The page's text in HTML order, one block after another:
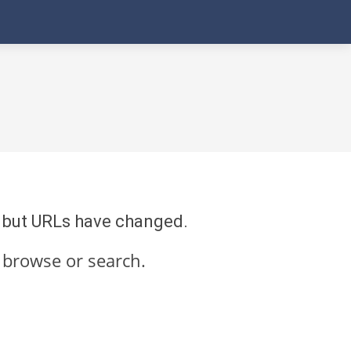
URLs have changed.
or search.